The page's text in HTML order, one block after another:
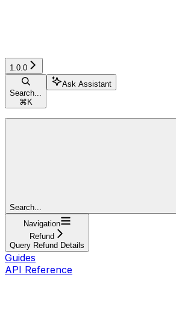
1.0.0
Search...
⌘ K
Ask Assistant
Search...
Navigation
Refund
Query Refund Details
Guides
API Reference